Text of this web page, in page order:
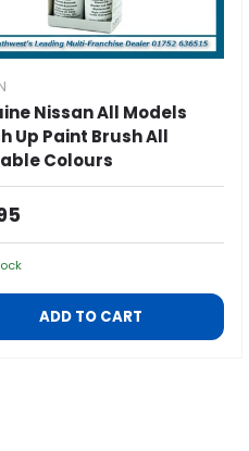
Nissan All Models
Up Paint Brush All
Colours
Price
ADD TO CART